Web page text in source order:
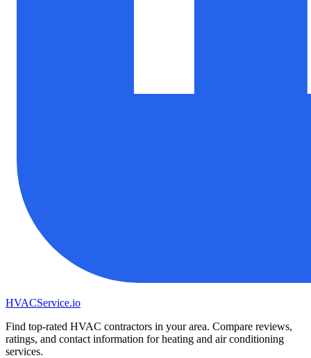
HVACService.io
Find top-rated HVAC contractors in your area. Compare reviews,
ratings, and contact information for heating and air conditioning
services.